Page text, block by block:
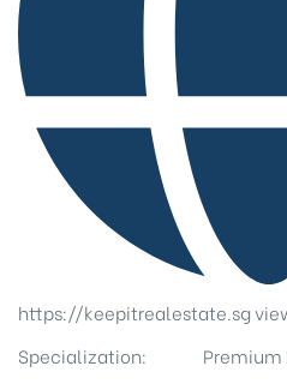
https://keepitrealestate.sg
Specialization:
Premium